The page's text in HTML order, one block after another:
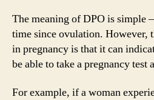
The meaning of DPO is simple
time since ovulation. However,
in pregnancy is that it can
be able to take a pregnancy test
For example, if a woman